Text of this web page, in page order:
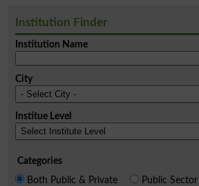
Institution Finder
Institution Name
City
Institue Level
Categories
Both Public & Private
Public Sector